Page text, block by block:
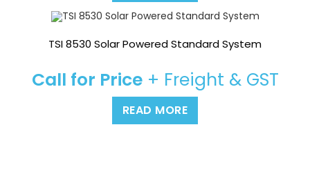
TSI 8530 Solar Powered Standard System
Call for Price+ Freight & GST
READ MORE